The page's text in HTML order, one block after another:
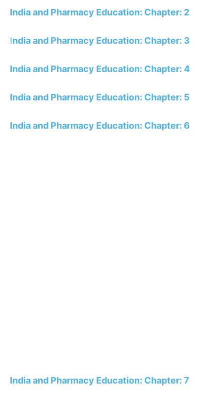
India and Pharmacy Education: Chapter: 2
India and Pharmacy Education: Chapter: 3
India and Pharmacy Education: Chapter: 4
India and Pharmacy Education: Chapter: 5
India and Pharmacy Education: Chapter: 6
India and Pharmacy Education: Chapter: 7